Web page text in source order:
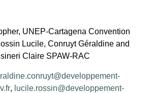
UNEP-Cartagena Convention
Lucile, Conruyt Géraldine and
Claire SPAW-RAC
, lucile.rossin@developpement-